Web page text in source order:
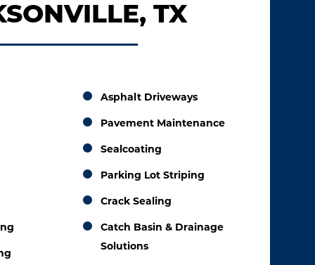
TX
Asphalt Driveways
Pavement Maintenance
Sealcoating
Parking Lot Striping
Crack Sealing
Catch Basin & Drainage
Solutions